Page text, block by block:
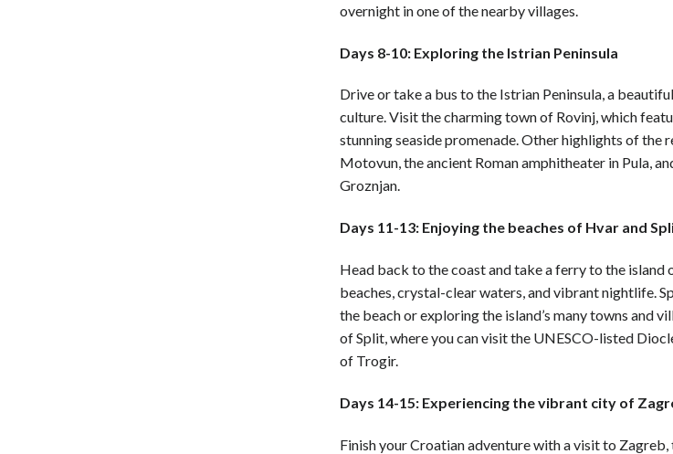
overnight in one of the nearby villages.
Days 8-10: Exploring the Istrian Peninsula
Drive or take a bus to the Istrian Peninsula, a
culture. Visit the charming town of Rovinj, which
stunning seaside promenade. Other highlights of the
Motovun, the ancient Roman amphitheater in Pula,
Groznjan.
Days 11-13: Enjoying the beaches of Hvar and
Head back to the coast and take a ferry to the
beaches, crystal-clear waters, and vibrant nightlife.
the beach or exploring the island’s many towns and
of Split, where you can visit the UNESCO-listed
of Trogir.
Days 14-15: Experiencing the vibrant city of
Finish your Croatian adventure with a visit to Zagreb,